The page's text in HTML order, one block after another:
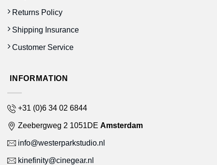
Returns Policy
Shipping Insurance
Customer Service
INFORMATION
+31 (0)6 34 02 6844
Zeebergweg 2 1051DE Amsterdam
info@westerparkstudio.nl
kinefinity@cinegear.nl